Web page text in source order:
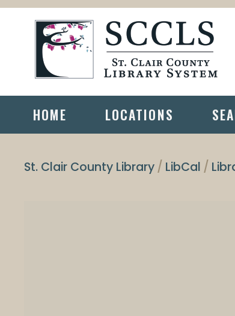
HOME LOCATIONS
St. Clair County Library LibCal